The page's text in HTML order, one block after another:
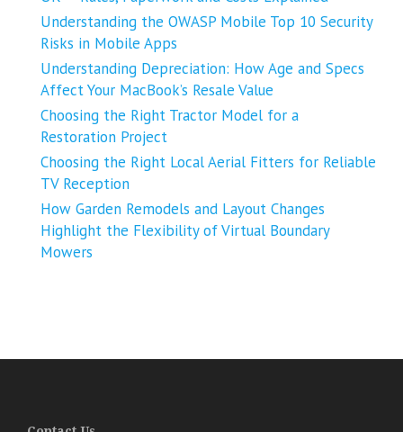
Understanding the OWASP Mobile Top 10 Security
Risks in Mobile Apps
Understanding Depreciation: How Age and Specs
Affect Your MacBook’s Resale Value
Choosing the Right Tractor Model for a
Restoration Project
Choosing the Right Local Aerial Fitters for Reliable
TV Reception
How Garden Remodels and Layout Changes
Highlight the Flexibility of Virtual Boundary
Mowers